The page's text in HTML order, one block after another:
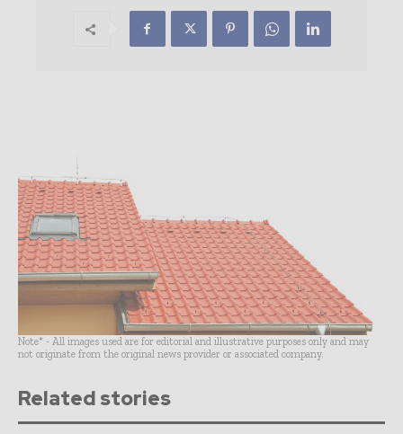
Note* - All images used are for editorial and illustrative purposes only and may
not originate from the original news provider or associated company.
Related stories